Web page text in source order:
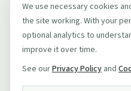
We use necessary cookies
the site working. With your
optional analytics to
improve it over time.
See ourPrivacy Policy and